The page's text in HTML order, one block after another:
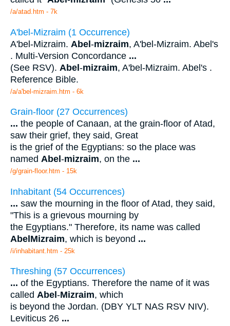
/a/atad.htm - 7k
A'bel-Mizraim (1 Occurrence)
A'bel-Mizraim. Abel-mizraim, A'bel-Mizraim. Abel's
. Multi-Version Concordance ...
(See RSV). Abel-mizraim, A'bel-Mizraim. Abel's .
Reference Bible.
/a/a'bel-mizraim.htm - 6k
Grain-floor (27 Occurrences)
... the people of Canaan, at the grain-floor of Atad,
saw their grief, they said, Great
is the grief of the Egyptians: so the place was
named Abel -mizraim, on the ...
/g/grain-floor.htm - 15k
Inhabitant (54 Occurrences)
... saw the mourning in the floor of Atad, they said,
"This is a grievous mourning by
the Egyptians." Therefore, its name was called
AbelMizraim, which is beyond ...
/i/inhabitant.htm - 25k
Threshing (57 Occurrences)
... of the Egyptians. Therefore the name of it was
called Abel -Mizraim, which
is beyond the Jordan. (DBY YLT NAS RSV NIV).
Leviticus 26 ...